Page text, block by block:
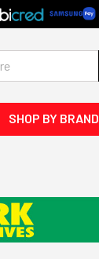
SHOP BY BRAND